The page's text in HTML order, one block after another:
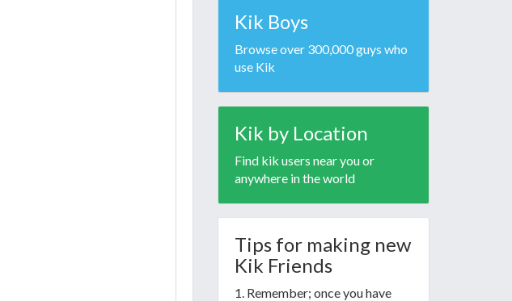
Kik Boys
Browse over 300,000 guys who
use Kik
Kik by Location
Find kik users near you or
anywhere in the world
Tips for making new
Kik Friends
1. Remember; once you have